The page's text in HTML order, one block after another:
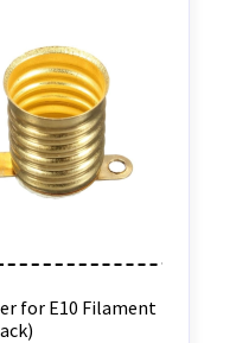
for E10 Filament